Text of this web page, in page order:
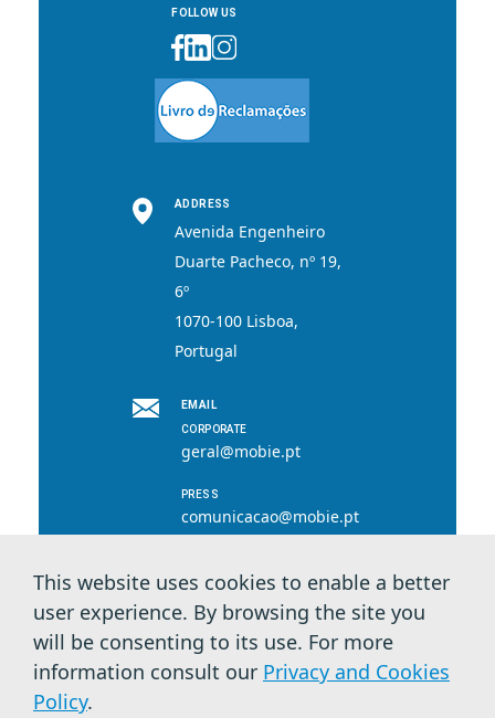
FOLLOW US
ADDRESS
Avenida Engenheiro
Duarte Pacheco, nº 19,
6º
1070-100 Lisboa,
Portugal
EMAIL
CORPORATE
geral@mobie.pt
PRESS
comunicacao@mobie.pt
© 2026 MOBI.E. All rights reserved.
Privacy Terms & Cookies
This website uses cookies to enable a better
user experience. By browsing the site you
will be consenting to its use. For more
information consult our Privacy and Cookies
Policy.